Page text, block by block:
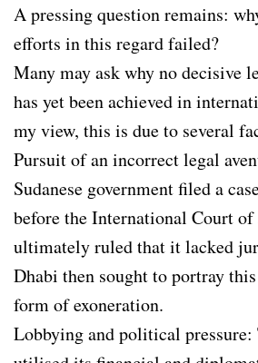
A pressing question remains:
efforts in this regard failed?
Many may ask why no decisive
has yet been achieved in
my view, this is due to several
Pursuit of an incorrect legal
Sudanese government filed a
before the International Court
ultimately ruled that it lacked
Dhabi then sought to portray
form of exoneration.
Lobbying and political pressure: